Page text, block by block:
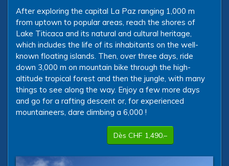
After exploring the capital La Paz ranging 1,000 m
from uptown to popular areas, reach the shores of
Lake Titicaca and its natural and cultural heritage,
which includes the life of its inhabitants on the well-
known floating islands. Then, over three days, ride
down 3,000 m on mountain bike through the high-
altitude tropical forest and then the jungle, with many
things to see along the way. Enjoy a few more days
and go for a rafting descent or, for experienced
mountaineers, dare climbing a 6,000 !
Dès CHF 1,490.–